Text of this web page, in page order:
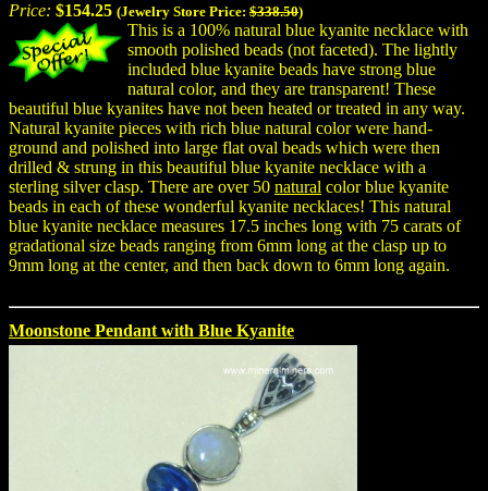
Price: $154.25 (Jewelry Store Price: $338.50)
This is a 100% natural blue kyanite necklace with
smooth polished beads (not faceted). The lightly
included blue kyanite beads have strong blue
natural color, and they are transparent! These
beautiful blue kyanites have not been heated or treated in any way.
Natural kyanite pieces with rich blue natural color were hand-
ground and polished into large flat oval beads which were then
drilled & strung in this beautiful blue kyanite necklace with a
sterling silver clasp. There are over 50 natural color blue kyanite
beads in each of these wonderful kyanite necklaces! This natural
blue kyanite necklace measures 17.5 inches long with 75 carats of
gradational size beads ranging from 6mm long at the clasp up to
9mm long at the center, and then back down to 6mm long again.
Moonstone Pendant with Blue Kyanite